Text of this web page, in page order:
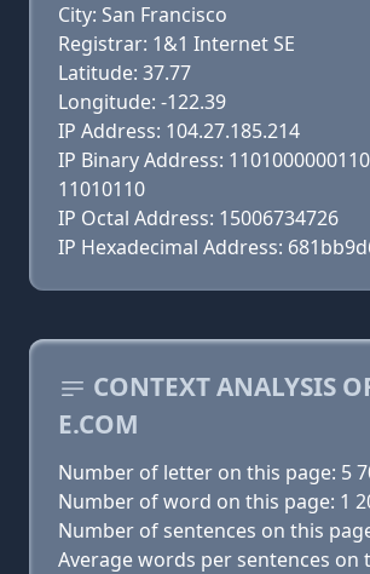
City: San Francisco
Registrar: 1&1 Internet SE
Latitude: 37.77
Longitude: -122.39
IP Address: 104.27.185.214
IP Binary Address:
11010110
IP Octal Address: 15006734726
IP Hexadecimal Address:
CONTEXT ANALYSIS
E.COM
Number of letter on this page: 5
Number of word on this page: 1
Number of sentences on this
Average words per sentences on